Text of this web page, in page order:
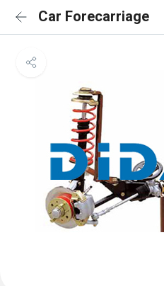
Car Forecarriage